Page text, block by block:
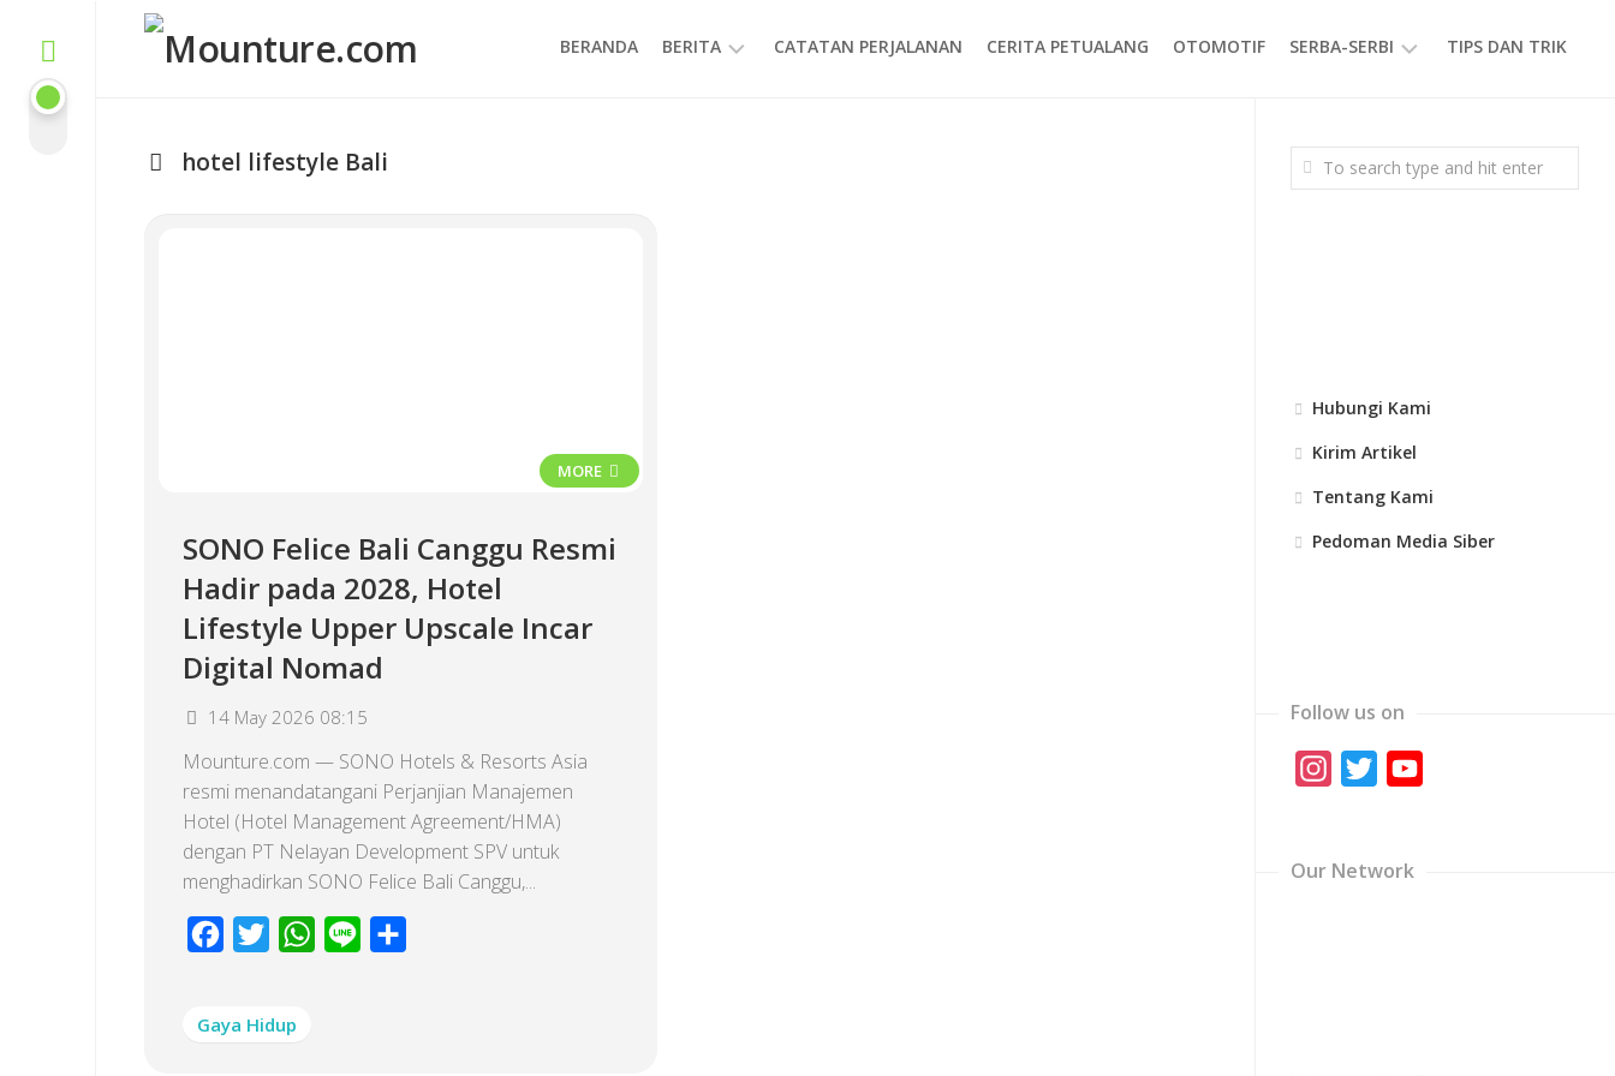
content
BERANDA BERITA CATATAN PERJALANAN CERITA PETUALANG OTOMOTIF SERBA-SERBI
GAYA
HIDUP
TIPS DAN TRIK
hotel lifestyle Bali
MORE
SONO Felice Bali Canggu Resmi
Hadir pada 2028, Hotel
Lifestyle Upper Upscale Incar
Digital Nomad
14 May 2026 08:15
Mounture.com — SONO Hotels & Resorts Asia
resmi menandatangani Perjanjian Manajemen
Hotel (Hotel Management Agreement/HMA)
dengan PT Nelayan Development SPV untuk
menghadirkan SONO Felice Bali Canggu,...
Facebook
Twitter WhatsApp
Line
Gaya Hidup
Hubungi Kami
Kirim Artikel
Tentang Kami
Pedoman Media Siber
Follow us on
Instagram
Twitter
Our Network